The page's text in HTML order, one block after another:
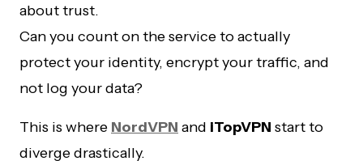
about trust.
Can you count on the service to actually
protect your identity, encrypt your traffic, and
not log your data?
This is where NordVPN and iTopVPN start to
diverge drastically.